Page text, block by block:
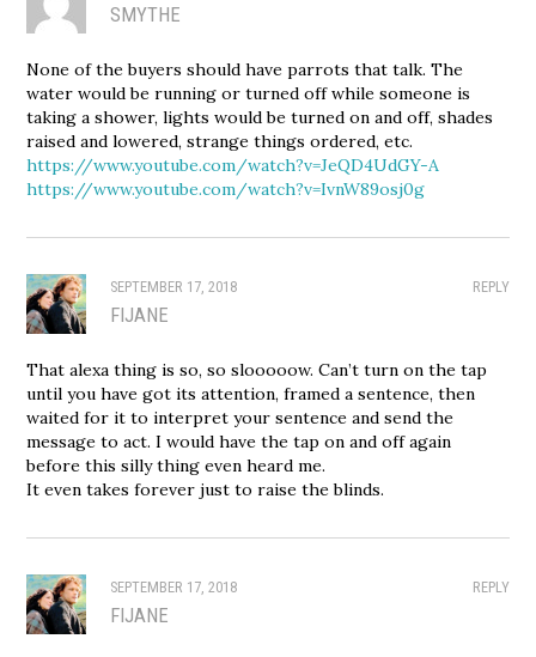
SMYTHE
None of the buyers should have parrots that talk. The
water would be running or turned off while someone is
taking a shower, lights would be turned on and off, shades
raised and lowered, strange things ordered, etc.
https://www.youtube.com/watch?v=JeQD4UdGY-A
https://www.youtube.com/watch?v=IvnW89osj0g
REPLY
SEPTEMBER 17, 2018
FIJANE
That alexa thing is so, so slooooow. Can’t turn on the tap
until you have got its attention, framed a sentence, then
waited for it to interpret your sentence and send the
message to act. I would have the tap on and off again
before this silly thing even heard me.
It even takes forever just to raise the blinds.
REPLY
SEPTEMBER 17, 2018
FIJANE